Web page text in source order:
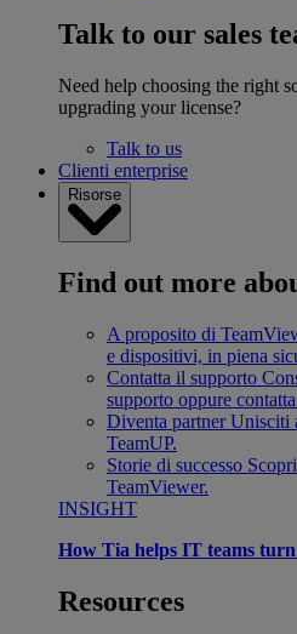
Talk to our sales
Need help choosing the right
upgrading your license?
Talk to us
Clienti enterprise
Risorse
Find out more
A proposito di
e dispositivi, in piena
Contatta il supporto
supporto oppure
Diventa partner Unisciti
TeamUP.
Storie di successo
TeamViewer.
INSIGHT
How Tia helps IT teams
Resources